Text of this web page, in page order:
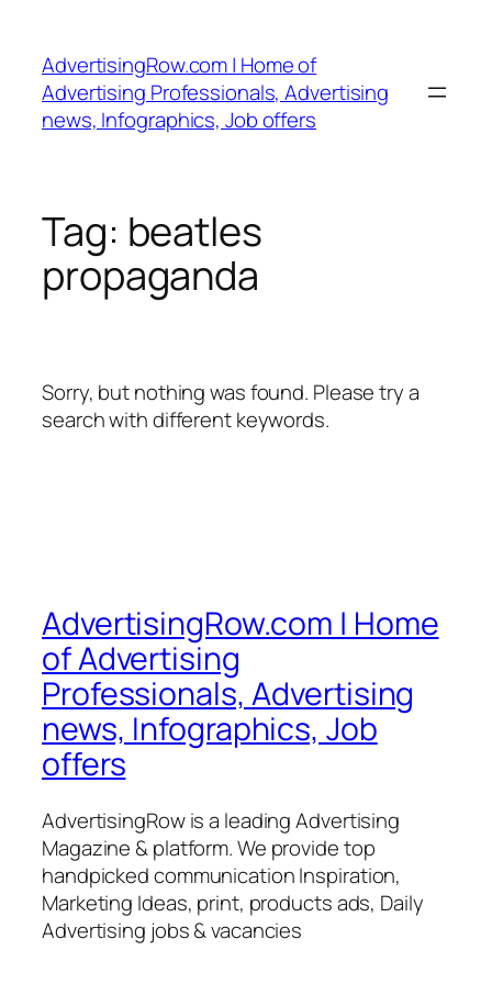
content
AdvertisingRow.com | Home of
Advertising Professionals, Advertising
news, Infographics, Job offers
Tag: beatles
propaganda
Sorry, but nothing was found. Please try a
search with different keywords.
AdvertisingRow.com | Home
of Advertising
Professionals, Advertising
news, Infographics, Job
offers
AdvertisingRow is a leading Advertising
Magazine & platform. We provide top
handpicked communication Inspiration,
Marketing Ideas, print, products ads, Daily
Advertising jobs & vacancies